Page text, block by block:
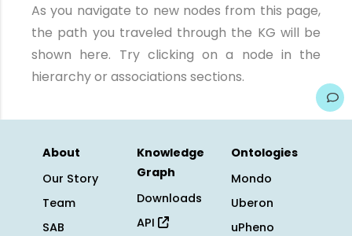
As you navigate to new nodes from this page,
the path you traveled through the KG will be
shown here. Try clicking on a node in the
hierarchy or associations sections.
About
Our Story
Team
SAB
Knowledge
Graph
Downloads
API
Ontologies
Mondo
Uberon
uPheno